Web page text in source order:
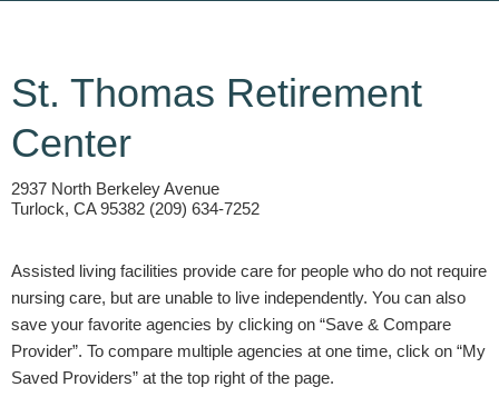
St. Thomas Retirement
Center
2937 North Berkeley Avenue
Turlock, CA 95382 (209) 634-7252
Assisted living facilities provide care for people who do not require
nursing care, but are unable to live independently. You can also
save your favorite agencies by clicking on “Save & Compare
Provider”. To compare multiple agencies at one time, click on “My
Saved Providers” at the top right of the page.